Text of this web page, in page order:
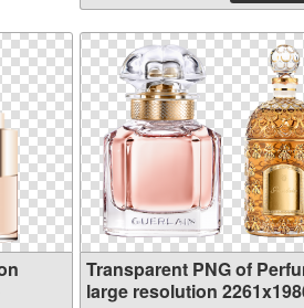
Transparent PNG of
large resolution